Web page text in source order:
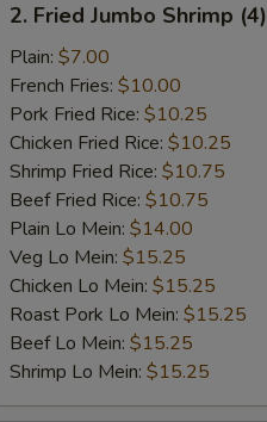
Fried
Jumbo
Shrimp
(4)
2. Fried Jumbo Shrimp (4)
Plain: $7.00
French Fries: $10.00
Pork Fried Rice: $10.25
Chicken Fried Rice: $10.25
Shrimp Fried Rice: $10.75
Beef Fried Rice: $10.75
Plain Lo Mein: $14.00
Veg Lo Mein: $15.25
Chicken Lo Mein: $15.25
Roast Pork Lo Mein: $15.25
Beef Lo Mein: $15.25
Shrimp Lo Mein: $15.25